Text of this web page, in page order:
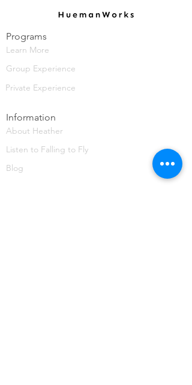
Programs
Learn More
Group Experience
Private Experience
Information
About Heather
Listen to Falling to Fly
Blog